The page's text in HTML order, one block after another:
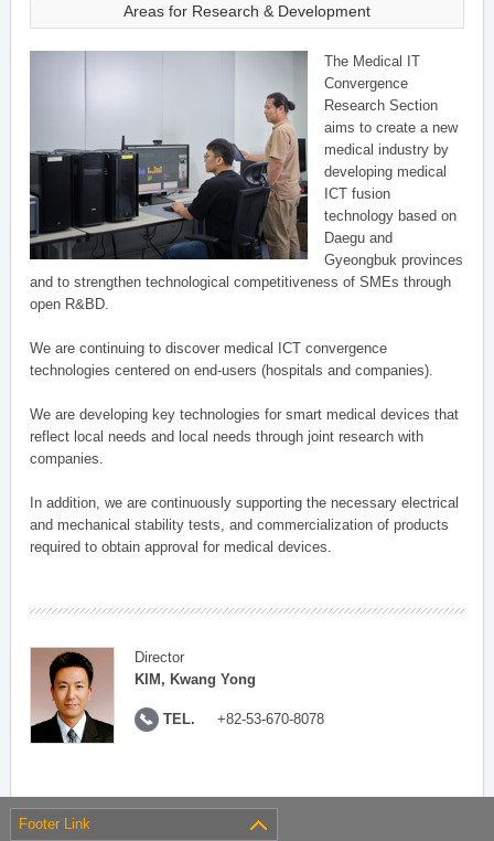
Areas for Research & Development
The Medical IT
Convergence
Research Section
aims to create a new
medical industry by
developing medical
ICT fusion
technology based on
Daegu and
Gyeongbuk provinces
and to strengthen technological competitiveness of SMEs through
open R&BD.
We are continuing to discover medical ICT convergence
technologies centered on end-users (hospitals and companies).
We are developing key technologies for smart medical devices that
reflect local needs and local needs through joint research with
companies.
In addition, we are continuously supporting the necessary electrical
and mechanical stability tests, and commercialization of products
required to obtain approval for medical devices.
Director
KIM, Kwang Yong
TEL. +82-53-670-8078
Footer Link